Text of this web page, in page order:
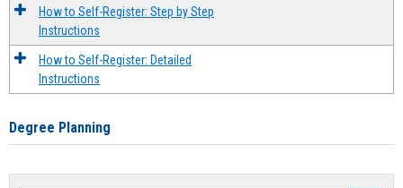
How to Self-Register: Step by Step
Instructions
How to Self-Register: Detailed
Instructions
Degree Planning